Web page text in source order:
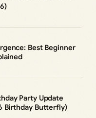
Best Beginner
Party Update
Birthday Butterfly)